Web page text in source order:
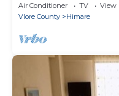
Air Conditioner TV
View
Vlore County
Himare